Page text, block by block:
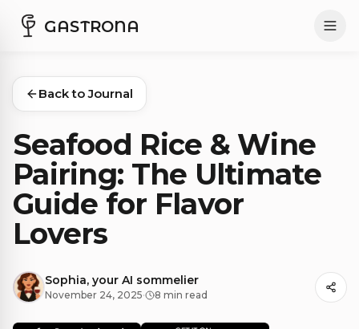
GASTRONA
Back to Journal
Seafood Rice & Wine
Pairing: The Ultimate
Guide for Flavor
Lovers
Sophia, your AI sommelier
November 24, 2025· 8 min read